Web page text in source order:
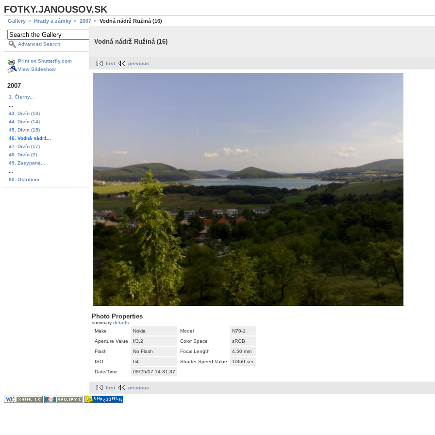
FOTKY.JANOUSOV.SK
Gallery Hrady a zámky 2007 Vodná nádrž Ružiná (16)
Advanced Search
Print on Shutterfly.com
View Slideshow
2007
1. Čierny...
43. Divín (13)
44. Divín (14)
45. Divín (15)
46. Vodná nádrž...
47. Divín (17)
48. Divín (2)
49. Zasypané...
80. Ostrihom
Vodná nádrž Ružiná (16)
first previous
Photo Properties
summary details
Make
Nokia Model
N70-1
Aperture Value
f/3.2 Color Space
sRGB
Flash
No Flash Focal Length
4.50 mm
ISO
64 Shutter Speed Value
1/360 sec
Date/Time
08/25/07 14:31:37
first previous